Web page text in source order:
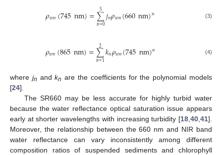
𝜌𝑤𝑛(745nm)=∑
𝑛=0
5 𝑗𝑛𝜌𝑤𝑛(660nm)𝑛 (3)
𝜌𝑤𝑛(865nm)=∑
𝑛=1
2 𝑘𝑛𝜌𝑤𝑛(745nm)𝑛 (4)
where jn andkn are the coefficients for the polynomial models
[24].
The SR660 may be less accurate for highly turbid water
because the water reflectance optical saturation issue appears
early at shorter wavelengths with increasing turbidity [18,40,41].
Moreover, the relationship between the 660 nm and NIR band
water reflectance can vary inconsistently among different
composition ratios of suspended sediments and chlorophyll